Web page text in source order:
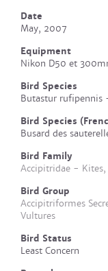
Date
May, 2007
Equipment
Nikon D50 et
Bird Species
Butastur rufipennis
Bird Species
Busard des
Bird Family
Accipitridae - Kites,
Bird Group
Accipitriformes
Vultures
Bird Status
Least Concern